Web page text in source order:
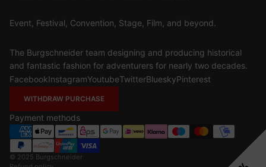
Event, Festival, Convention, Stage, Film, and beyond.
The Burgschneider team designing and producing historical
and fantastic fashion for adventurers for nearly two decades.
FacebookInstagramYoutubeTwitterBlueskyPinterest
WITHDRAW PURCHASE
Payment methods
© 2025 Burgschneider